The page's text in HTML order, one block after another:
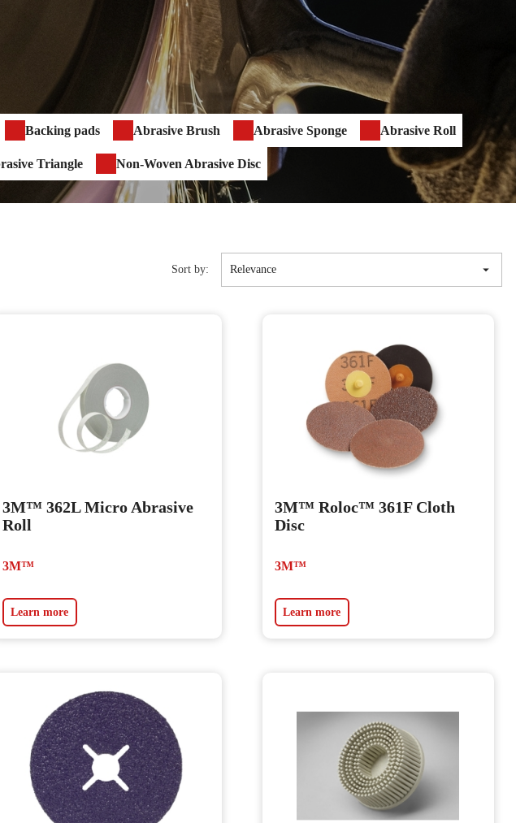
Backing pads Abrasive Brush Abrasive Sponge Abrasive Roll
Triangle Non-Woven Abrasive Disc
Sort by: Relevance 
3M™ 362L Micro Abrasive
Roll
3M™
Learn more
3M™ Roloc™ 361F Cloth
Disc
3M™
Learn more